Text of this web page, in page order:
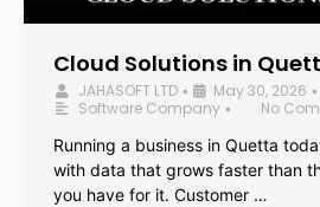
Cloud Solutions in
JAHASOFT LTD • May 30, 2026 •
Software Company •
No
Running a business in Quetta
with data that grows faster than
you have for it. Customer …